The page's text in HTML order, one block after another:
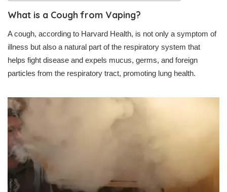
What is a Cough from Vaping?
A cough, according to Harvard Health, is not only a symptom of
illness but also a natural part of the respiratory system that
helps fight disease and expels mucus, germs, and foreign
particles from the respiratory tract, promoting lung health.